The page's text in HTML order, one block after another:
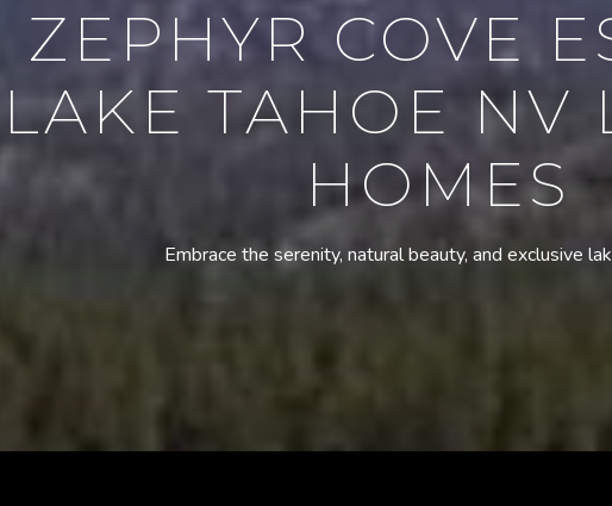
ZEPHYR COVE
LAKE TAHOE NV
HOMES
Embrace the serenity, natural beauty, and exclusive